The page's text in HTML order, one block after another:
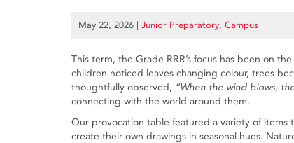
May 22, 2026 | Junior Preparatory, Campus
This term, the Grade RRR’s focus has been on
children noticed leaves changing colour, trees
thoughtfully observed, “When the wind blows,
connecting with the world around them.
Our provocation table featured a variety of
create their own drawings in seasonal hues.